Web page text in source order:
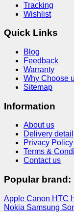
Tracking
Wishlist
Quick Links
Blog
Feedback
Warranty
Why Choose
Sitemap
Information
About us
Delivery detail
Privacy Policy
Terms &
Contact us
Popular brand:
Apple Canon HTC
Nokia Samsung